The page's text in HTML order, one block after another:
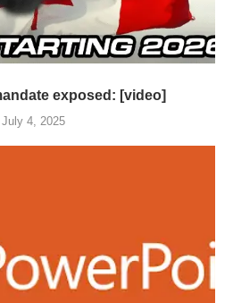
exposed: [video]
July 4, 2025